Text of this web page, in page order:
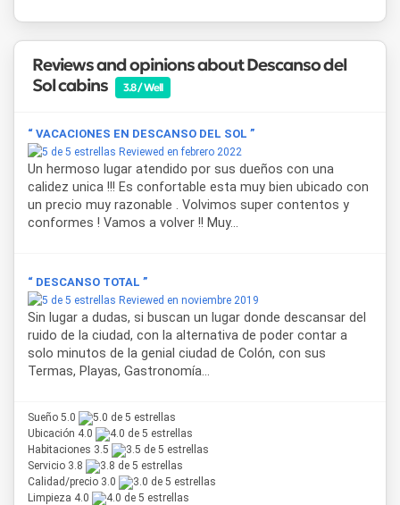
shopping area.
Cabañas Descanso del Sol
the Tourism Secretariat of Entre Ríos and the Municipal
Tourism Office of Colón, ensuring quality and reliability.
Every detail is designed so that guests can enjoy a truly
wanting to return.
Reviews and opinions about Descanso del
Sol cabins
3.8 / Well
“ VACACIONES EN DESCANSO DEL SOL ”
Reviewed en febrero 2022
Un hermoso lugar atendido por sus dueños con una
calidez unica !!! Es confortable esta muy bien ubicado con
un precio muy razonable . Volvimos super contentos y
conformes ! Vamos a volver !! Muy...
“ DESCANSO TOTAL ”
Reviewed en noviembre 2019
Sin lugar a dudas, si buscan un lugar donde descansar del
ruido de la ciudad, con la alternativa de poder contar a
solo minutos de la genial ciudad de Colón, con sus
Termas, Playas, Gastronomía...
Sueño 5.0
Ubicación 4.0
Habitaciones 3.5
Servicio 3.8
Calidad/precio 3.0
Limpieza 4.0